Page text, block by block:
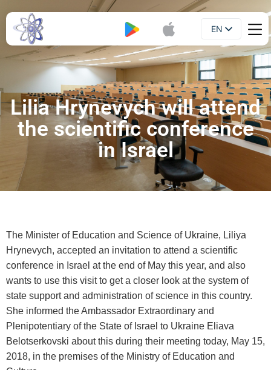
EN
UA
Lilia Hrynevych will attend
the scientific conference
in Israel
The Minister of Education and Science of Ukraine, Liliya
Hrynevych, accepted an invitation to attend a scientific
conference in Israel at the end of May this year, and also
wants to use this visit to get a closer look at the system of
state support and administration of science in this country.
She informed the Ambassador Extraordinary and
Plenipotentiary of the State of Israel to Ukraine Eliava
Belotserkovski about this during their meeting today, May 15,
2018, in the premises of the Ministry of Education and